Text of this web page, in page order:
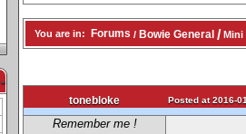
-
You are in: Forums / Bowie General / Mini
tonebloke Posted at 2016-
Remember me !